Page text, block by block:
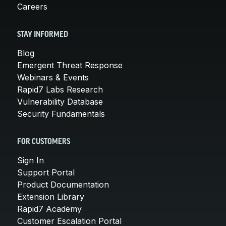
Careers
STAY INFORMED
Blog
Emergent Threat Response
Webinars & Events
Rapid7 Labs Research
Vulnerability Database
Security Fundamentals
FOR CUSTOMERS
Sign In
Support Portal
Product Documentation
Extension Library
Rapid7 Academy
Customer Escalation Portal